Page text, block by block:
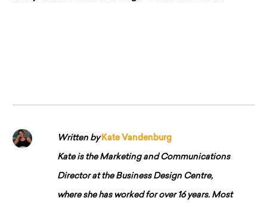
Written byKate Vandenburg
Kate is the Marketing and Communications
Director at the Business Design Centre,
where she has worked for over 16 years. Most